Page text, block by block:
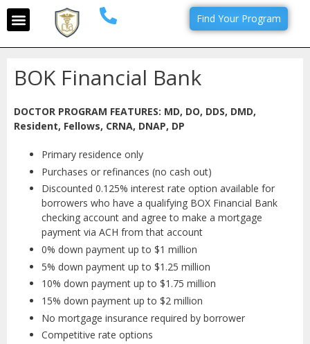
Find Your Program
BOK Financial Bank
DOCTOR PROGRAM FEATURES: MD, DO, DDS, DMD,
Resident, Fellows, CRNA, DNAP, DP
Primary residence only
Purchases or refinances (no cash out)
Discounted 0.125% interest rate option available for
borrowers who have a qualifying BOX Financial Bank
checking account and agree to make a mortgage
payment via ACH from that account
0% down payment up to $1 million
5% down payment up to $1.25 million
10% down payment up to $1.75 million
15% down payment up to $2 million
No mortgage insurance required by borrower
Competitive rate options